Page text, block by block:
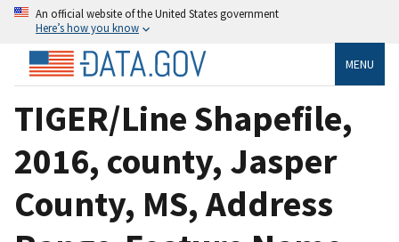
An official website of the United States government
Here’s how you know
MENU
TIGER/Line Shapefile,
2016, county, Jasper
County, MS, Address